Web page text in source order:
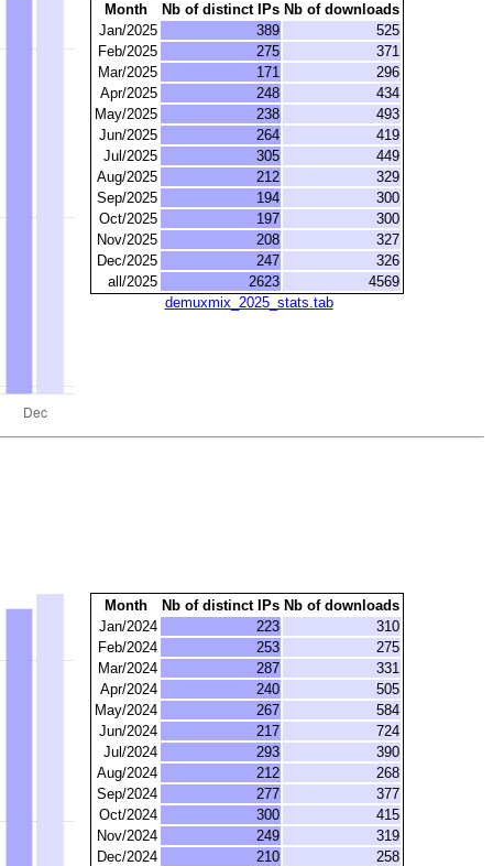
Month Nb of distinct IPs Nb of downloads
Jan/2025
389
525
Feb/2025
275
371
Mar/2025
171
296
Apr/2025
248
434
May/2025
238
493
Jun/2025
264
419
Jul/2025
305
449
Aug/2025
212
329
Sep/2025
194
300
Oct/2025
197
300
Nov/2025
208
327
Dec/2025
247
326
all/2025
2623
4569
demuxmix_2025_stats.tab
Month Nb of distinct IPs Nb of downloads
Jan/2024
223
310
Feb/2024
253
275
Mar/2024
287
331
Apr/2024
240
505
May/2024
267
584
Jun/2024
217
724
Jul/2024
293
390
Aug/2024
212
268
Sep/2024
277
377
Oct/2024
300
415
Nov/2024
249
319
Dec/2024
210
258